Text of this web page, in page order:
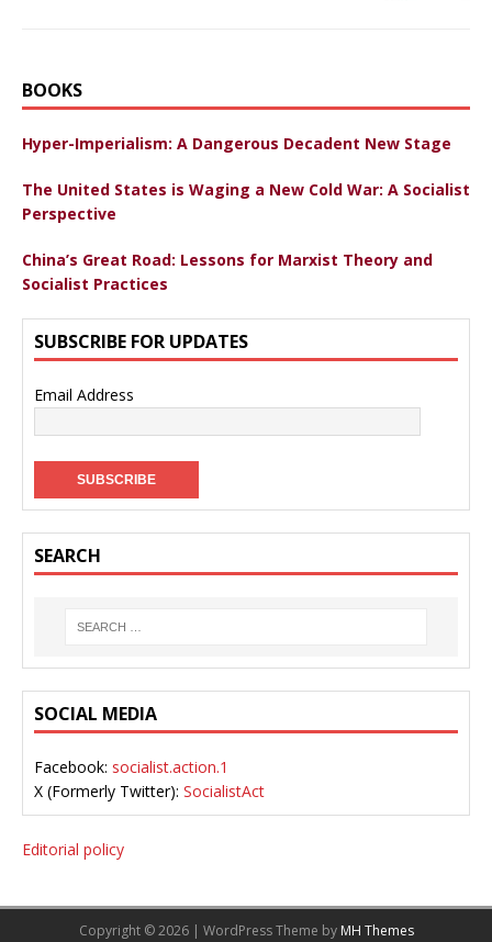
BOOKS
Hyper-Imperialism: A Dangerous Decadent New Stage
The United States is Waging a New Cold War: A Socialist
Perspective
China’s Great Road: Lessons for Marxist Theory and
Socialist Practices
SUBSCRIBE FOR UPDATES
Email Address
SEARCH
SOCIAL MEDIA
Facebook: socialist.action.1
X (Formerly Twitter): SocialistAct
Editorial policy
Copyright © 2026 | WordPress Theme by MH Themes